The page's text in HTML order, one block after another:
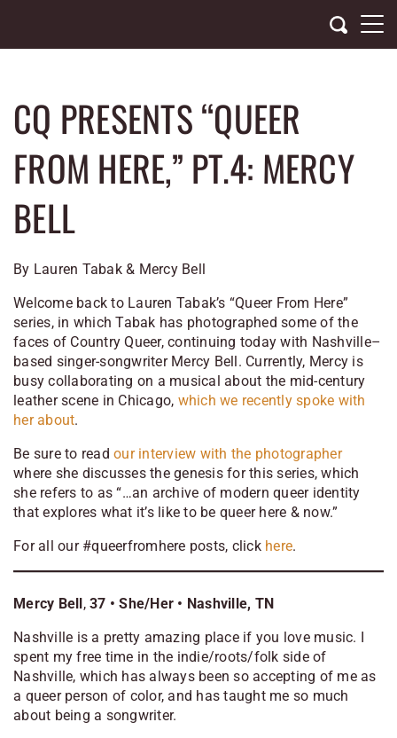
content
CQ PRESENTS “QUEER
FROM HERE,” PT.4: MERCY
BELL
By Lauren Tabak & Mercy Bell
Welcome back to Lauren Tabak’s “Queer From Here”
series, in which Tabak has photographed some of the
faces of Country Queer, continuing today with Nashville–
based singer-songwriter Mercy Bell. Currently, Mercy is
busy collaborating on a musical about the mid-century
leather scene in Chicago, which we recently spoke with
her about.
Be sure to read our interview with the photographer
where she discusses the genesis for this series, which
she refers to as “…an archive of modern queer identity
that explores what it’s like to be queer here & now.”
For all our #queerfromhere posts, click here.
Mercy Bell, 37 • She/Her • Nashville, TN
Nashville is a pretty amazing place if you love music. I
spent my free time in the indie/roots/folk side of
Nashville, which has always been so accepting of me as
a queer person of color, and has taught me so much
about being a songwriter.